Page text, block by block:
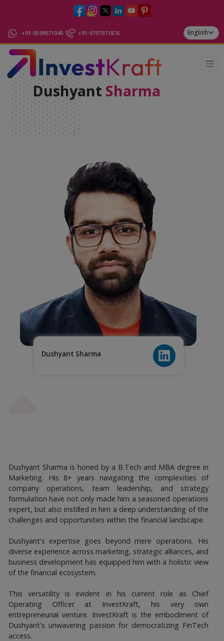
+91-9599071040 +91-9797971876
Dushyant Sharma
Dushyant Sharma
Dushyant Sharma is honed by a B.Tech and MBA degree in
Marketing. His 8+ years navigating the complexities of
company operations, team leadership, and strategy
formulation have not only made him a seasoned operations
expert, but also instilled in him a deep understanding of the
challenges and opportunities within the financial landscape.
Dushyant's expertise goes beyond mere operations. His
diverse experience across marketing, strategic alliances, and
business development has equipped him with a holistic view
of the financial ecosystem.
This versatility is evident in his current role as Chief
Operating Officer at InvestKraft, his very own
entrepreneurial venture. InvestKraft is the embodiment of
Dushyant's unwavering passion for democratizing FinTech
access.